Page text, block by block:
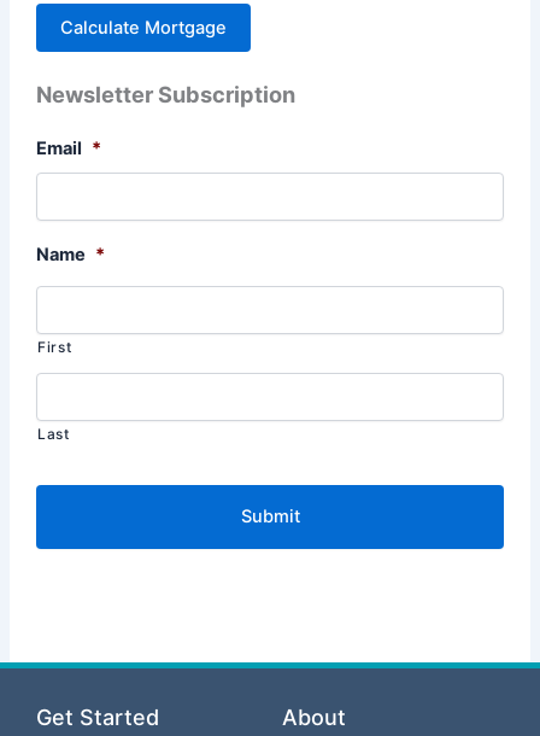
Newsletter Subscription
Email *
Name *
First
Last
Get Started About